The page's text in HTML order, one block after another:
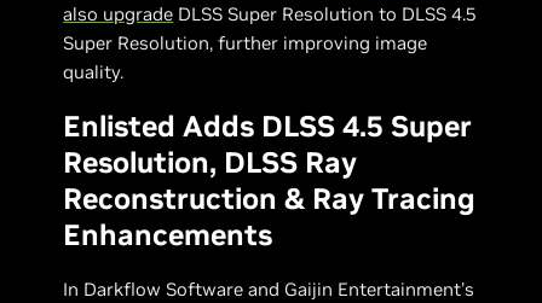
also upgrade DLSS Super Resolution to DLSS 4.5
Super Resolution, further improving image
quality.
Enlisted Adds DLSS 4.5 Super
Resolution, DLSS Ray
Reconstruction & Ray Tracing
Enhancements
In Darkflow Software and Gaijin Entertainment's